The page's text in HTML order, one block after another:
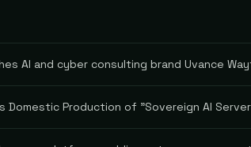
AI and cyber consulting brand Uvance
Domestic Production of "Sovereign AI